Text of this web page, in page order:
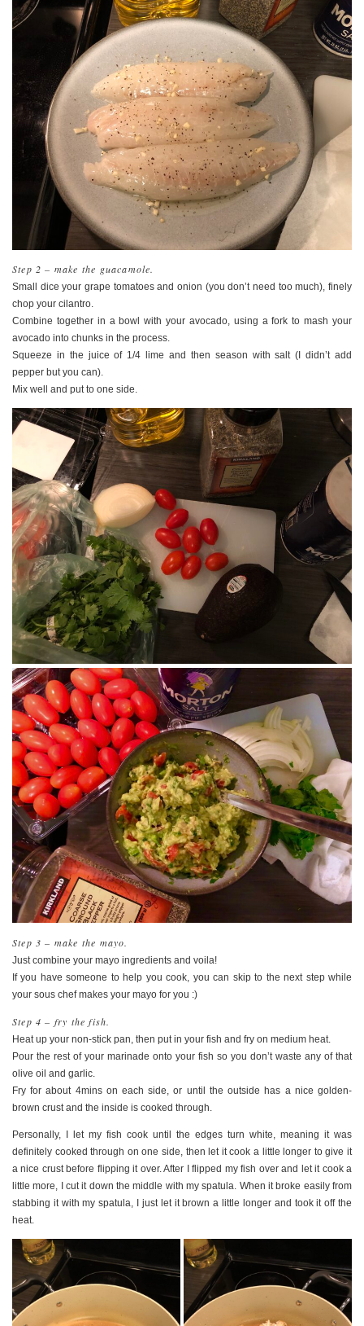
Step 2 – make the guacamole.
Small dice your grape tomatoes and onion (you don’t need too much), finely
chop your cilantro.
Combine together in a bowl with your avocado, using a fork to mash your
avocado into chunks in the process.
Squeeze in the juice of 1/4 lime and then season with salt (I didn’t add
pepper but you can).
Mix well and put to one side.
Step 3 – make the mayo.
Just combine your mayo ingredients and voila!
If you have someone to help you cook, you can skip to the next step while
your sous chef makes your mayo for you :)
Step 4 – fry the fish.
Heat up your non-stick pan, then put in your fish and fry on medium heat.
Pour the rest of your marinade onto your fish so you don’t waste any of that
olive oil and garlic.
Fry for about 4mins on each side, or until the outside has a nice golden-
brown crust and the inside is cooked through.
Personally, I let my fish cook until the edges turn white, meaning it was
definitely cooked through on one side, then let it cook a little longer to give it
a nice crust before flipping it over. After I flipped my fish over and let it cook a
little more, I cut it down the middle with my spatula. When it broke easily from
stabbing it with my spatula, I just let it brown a little longer and took it off the
heat.